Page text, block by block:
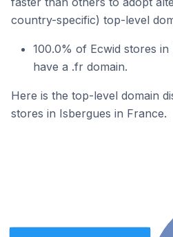
country-specific) top-level
100.0% of Ecwid stores
have a .fr domain.
Here is the top-level domain
stores in Isbergues in France.